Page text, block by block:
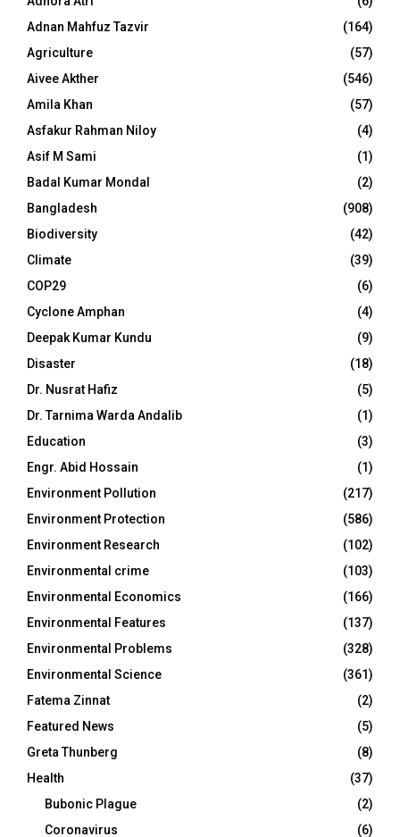
Adnan Mahfuz Tazvir
(164)
Agriculture
(57)
Aivee Akther
(546)
Amila Khan
(57)
Asfakur Rahman Niloy
(4)
Asif M Sami
(1)
Badal Kumar Mondal
(2)
Bangladesh
(908)
Biodiversity
(42)
Climate
(39)
COP29
(6)
Cyclone Amphan
(4)
Deepak Kumar Kundu
(9)
Disaster
(18)
Dr. Nusrat Hafiz
(5)
Dr. Tarnima Warda Andalib
(1)
Education
(3)
Engr. Abid Hossain
(1)
Environment Pollution
(217)
Environment Protection
(586)
Environment Research
(102)
Environmental crime
(103)
Environmental Economics
(166)
Environmental Features
(137)
Environmental Problems
(328)
Environmental Science
(361)
Fatema Zinnat
(2)
Featured News
(5)
Greta Thunberg
(8)
Health
(37)
Bubonic Plague
(2)
Coronavirus
(6)